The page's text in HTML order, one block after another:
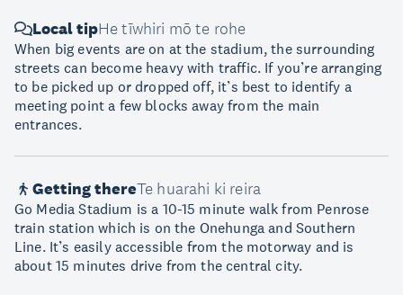
Local tipHe tīwhiri mō te rohe
When big events are on at the stadium, the surrounding
streets can become heavy with traffic. If you’re arranging
to be picked up or dropped off, it’s best to identify a
meeting point a few blocks away from the main
entrances.
Getting thereTe huarahi ki reira
Go Media Stadium is a 10-15 minute walk from Penrose
train station which is on the Onehunga and Southern
Line. It’s easily accessible from the motorway and is
about 15 minutes drive from the central city.